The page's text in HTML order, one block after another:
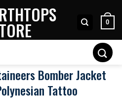
0
Bomber Jacket
Tattoo